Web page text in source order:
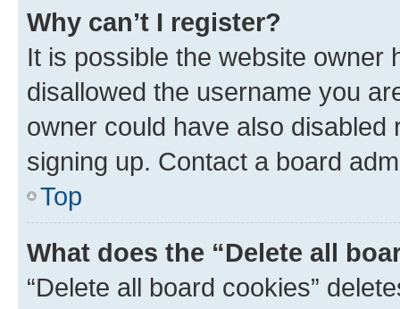
Why can’t I register?
It is possible the website owner
disallowed the username you
owner could have also
signing up. Contact a board
Top
What does the “Delete all
“Delete all board cookies”